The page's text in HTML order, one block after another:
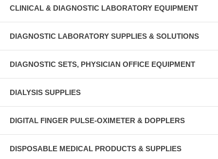
CLINICAL & DIAGNOSTIC LABORATORY EQUIPMENT
DIAGNOSTIC LABORATORY SUPPLIES & SOLUTIONS
DIAGNOSTIC SETS, PHYSICIAN OFFICE EQUIPMENT
DIALYSIS SUPPLIES
DIGITAL FINGER PULSE-OXIMETER & DOPPLERS
DISPOSABLE MEDICAL PRODUCTS & SUPPLIES